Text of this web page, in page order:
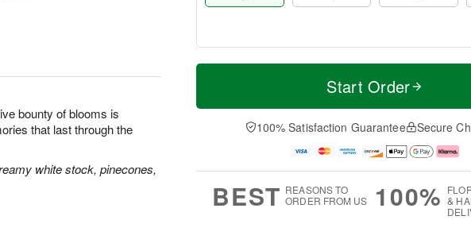
bounty of blooms is
that last through the
white stock, pinecones,
T
a
u
u
M
e
D
a
Start Order
100% Satisfaction Guarantee Secure
BEST REASONS TO
ORDER FROM US
100% &